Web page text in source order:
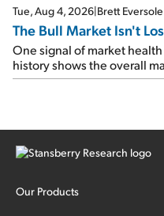
Tue, Aug 4, 2026 Brett Eversole
The Bull Market Isn't
One signal of market
history shows the overall
Our Products